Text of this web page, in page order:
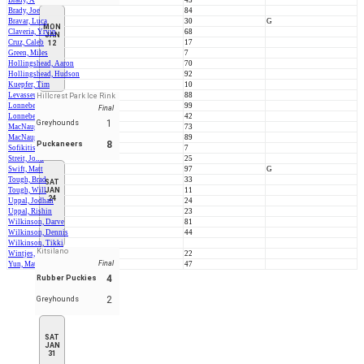
MON
JAN
12
Hillcrest Park Ice Rink
Final
Greyhounds
1
Puckaneers 8
SAT
JAN
24
Kitsilano
Final
Rubber Puckies
4
Greyhounds 2
SAT
JAN
31
Brady, Joe
84
Bravar, Luca
30
G
Claveria, Yrvin
68
Cruz, Caleb
17
Green, Miles
7
Hollingshead, Aaron
70
Hollingshead, Hudson
92
Kuepfer, Tim
10
Levasseur, Fred
88
Lonneberg, Alex
99
Lonneberg, Byron
42
MacNaughton, Carleton
73
MacNaughton, Duncan
89
Sofikitis, John
7
Streit, John
25
Swift, Matt
97
G
Tough, Brad
33
Tough, Will
11
Uppal, Jodhan
24
Uppal, Rishin
23
Wilkinson, Darve
81
Wilkinson, Dennis
44
Wilkinson, Tikki
Wintjes, Dion
22
Yun, Matt
47